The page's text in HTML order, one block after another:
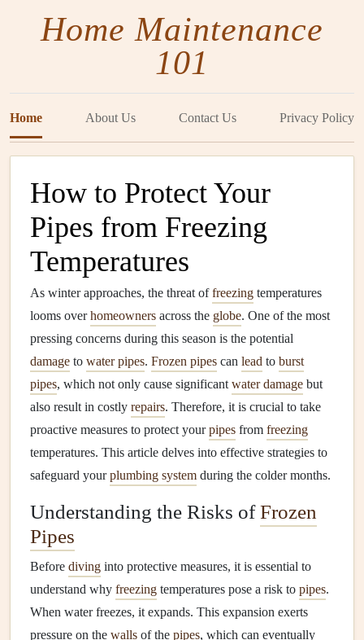
Home Maintenance
101
Home About Us Contact Us Privacy Policy
How to Protect Your
Pipes from Freezing
Temperatures
As winter approaches, the threat offreezing temperatures
looms overhomeowners across the globe. One of the most
pressing concerns during this season is the potential
damage to water pipes. Frozen pipes can lead to burst
pipes, which not only cause significant water damage but
also result in costly repairs. Therefore, it is crucial to take
proactive measures to protect yourpipes from freezing
temperatures. This article delves into effective strategies to
safeguard yourplumbing system during the colder months.
Understanding the Risks ofFrozen
Pipes
Before diving into protective measures, it is essential to
understand why freezing temperatures pose a risk to pipes.
When water freezes, it expands. This expansion exerts
pressure on the walls of the pipes, which can eventually